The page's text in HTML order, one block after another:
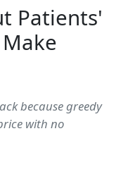
Patients'
because greedy
with no